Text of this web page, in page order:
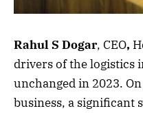
Rahul S Dogar, CEO,
drivers of the logistics
unchanged in 2023.
business, a significant